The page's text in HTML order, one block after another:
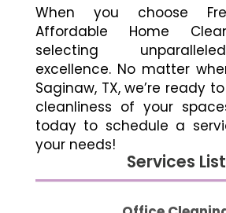
When you choose
Affordable Home
selecting
excellence. No matter
Saginaw, TX, we’re ready
cleanliness of your
today to schedule a
your needs!
Services List